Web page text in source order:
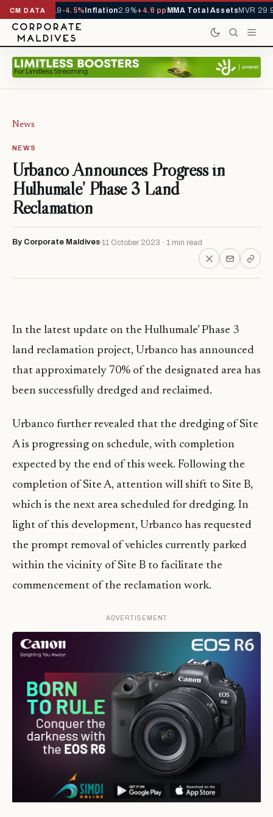
CM DATA
YTD1,229,419-4.5%Inflation2.9%+4.6 ppMMA Total Assets MVR
News
NEWS
Urbanco Announces Progress in
Hulhumale’ Phase 3 Land
Reclamation
By Corporate Maldives 11 October 2023 · 1 min read
In the latest update on the Hulhumale’ Phase 3
land reclamation project, Urbanco has announced
that approximately 70% of the designated area has
been successfully dredged and reclaimed.
Urbanco further revealed that the dredging of Site
A is progressing on schedule, with completion
expected by the end of this week. Following the
completion of Site A, attention will shift to Site B,
which is the next area scheduled for dredging. In
light of this development, Urbanco has requested
the prompt removal of vehicles currently parked
within the vicinity of Site B to facilitate the
commencement of the reclamation work.
ADVERTISEMENT